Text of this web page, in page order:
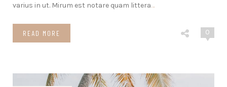
varius in ut. Mirum est notare quam littera…
READ MORE 0